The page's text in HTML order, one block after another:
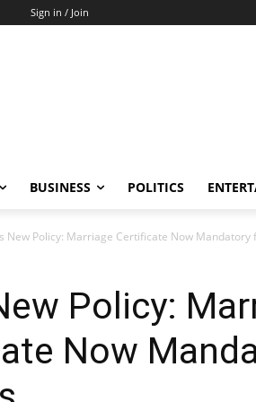
Sign in / Join
BUSINESS POLITICS
New Policy: Marriage Certificate Now Mandatory
Policy:
Now